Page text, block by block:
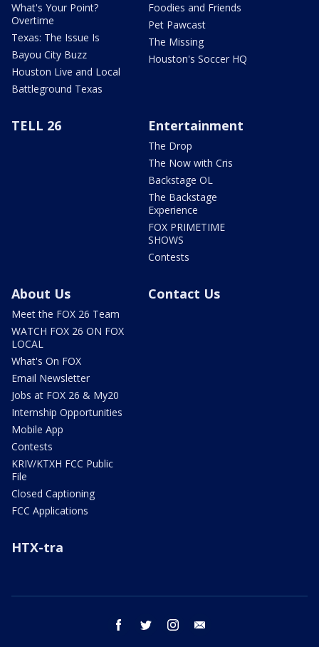
What's Your Point?
Overtime
Texas: The Issue Is
Bayou City Buzz
Houston Live and Local
Battleground Texas
Foodies and Friends
Pet Pawcast
The Missing
Houston's Soccer HQ
TELL 26 Entertainment
The Drop
The Now with Cris
Backstage OL
The Backstage
Experience
FOX PRIMETIME
SHOWS
Contests
About Us
Meet the FOX 26 Team
WATCH FOX 26 ON FOX
LOCAL
What's On FOX
Email Newsletter
Jobs at FOX 26 & My20
Internship Opportunities
Mobile App
Contests
KRIV/KTXH FCC Public
File
Closed Captioning
FCC Applications
Contact Us
HTX-tra
facebook twitter instagram